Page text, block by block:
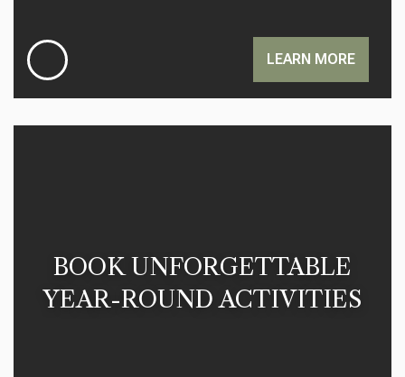
LEARN MORE
BOOK UNFORGETTABLE
YEAR-ROUND ACTIVITIES